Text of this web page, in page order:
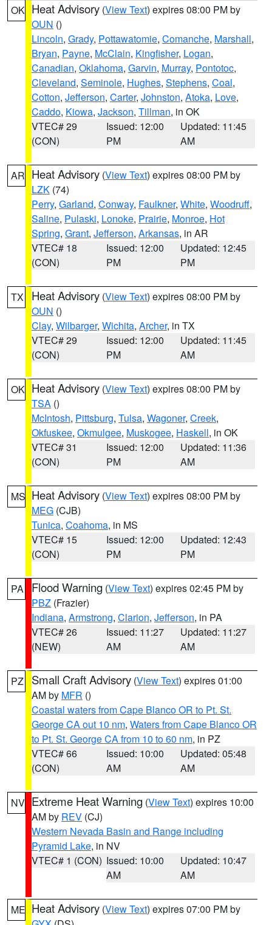
OK Heat Advisory (View Text) expires 08:00 PM by
OUN ()
Lincoln, Grady, Pottawatomie, Comanche, Marshall,
Bryan, Payne, McClain, Kingfisher, Logan,
Canadian, Oklahoma, Garvin, Murray, Pontotoc,
Cleveland, Seminole, Hughes, Stephens, Coal,
Cotton, Jefferson, Carter, Johnston, Atoka, Love,
Caddo, Kiowa, Jackson, Tillman, in OK
VTEC# 29
(CON)
Issued: 12:00
PM
Updated: 11:45
AM
AR Heat Advisory (View Text) expires 08:00 PM by
LZK (74)
Perry, Garland, Conway, Faulkner, White, Woodruff,
Saline, Pulaski, Lonoke, Prairie, Monroe, Hot
Spring, Grant, Jefferson, Arkansas, in AR
VTEC# 18
(CON)
Issued: 12:00
PM
Updated: 12:45
PM
TX Heat Advisory (View Text) expires 08:00 PM by
OUN ()
Clay, Wilbarger, Wichita, Archer, in TX
VTEC# 29
(CON)
Issued: 12:00
PM
Updated: 11:45
AM
OK Heat Advisory (View Text) expires 08:00 PM by
TSA ()
McIntosh, Pittsburg, Tulsa, Wagoner, Creek,
Okfuskee, Okmulgee, Muskogee, Haskell, in OK
VTEC# 31
(CON)
Issued: 12:00
PM
Updated: 11:36
AM
MS Heat Advisory (View Text) expires 08:00 PM by
MEG (CJB)
Tunica, Coahoma, in MS
VTEC# 15
(CON)
Issued: 12:00
PM
Updated: 12:43
PM
PA Flood Warning (View Text) expires 02:45 PM by
PBZ (Frazier)
Indiana, Armstrong, Clarion, Jefferson, in PA
VTEC# 26
(NEW)
Issued: 11:27
AM
Updated: 11:27
AM
PZ Small Craft Advisory (View Text) expires 01:00
AM by MFR ()
Coastal waters from Cape Blanco OR to Pt. St.
George CA out 10 nm, Waters from Cape Blanco OR
to Pt. St. George CA from 10 to 60 nm, in PZ
VTEC# 66
(CON)
Issued: 10:00
AM
Updated: 05:48
AM
NV Extreme Heat Warning (View Text) expires 10:00
AM by REV (CJ)
Western Nevada Basin and Range including
Pyramid Lake, in NV
VTEC# 1 (CON) Issued: 10:00
AM
Updated: 10:47
AM
ME Heat Advisory (View Text) expires 07:00 PM by